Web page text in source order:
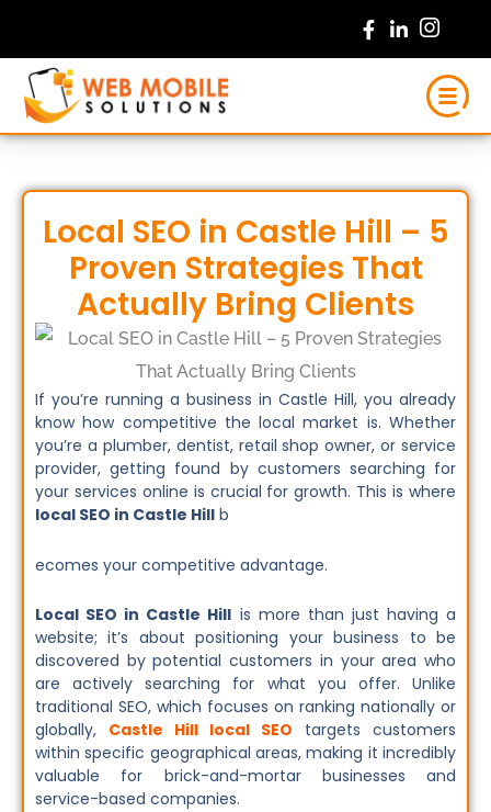
content
Local SEO in Castle Hill – 5
Proven Strategies That
Actually Bring Clients
If you’re running a business in Castle Hill, you already
know how competitive the local market is. Whether
you’re a plumber, dentist, retail shop owner, or service
provider, getting found by customers searching for
your services online is crucial for growth. This is where
local SEO in Castle Hill b
ecomes your competitive advantage.
Local SEO in Castle Hill is more than just having a
website; it’s about positioning your business to be
discovered by potential customers in your area who
are actively searching for what you offer. Unlike
traditional SEO, which focuses on ranking nationally or
globally, Castle Hill local SEO targets customers
within specific geographical areas, making it incredibly
valuable for brick-and-mortar businesses and
service-based companies.